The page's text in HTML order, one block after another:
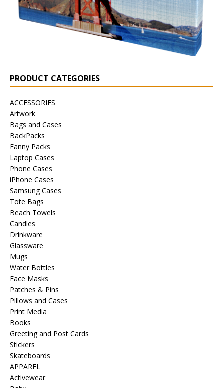
PRODUCT CATEGORIES
ACCESSORIES
Artwork
Bags and Cases
BackPacks
Fanny Packs
Laptop Cases
Phone Cases
iPhone Cases
Samsung Cases
Tote Bags
Beach Towels
Candles
Drinkware
Glassware
Mugs
Water Bottles
Face Masks
Patches & Pins
Pillows and Cases
Print Media
Books
Greeting and Post Cards
Stickers
Skateboards
APPAREL
Activewear